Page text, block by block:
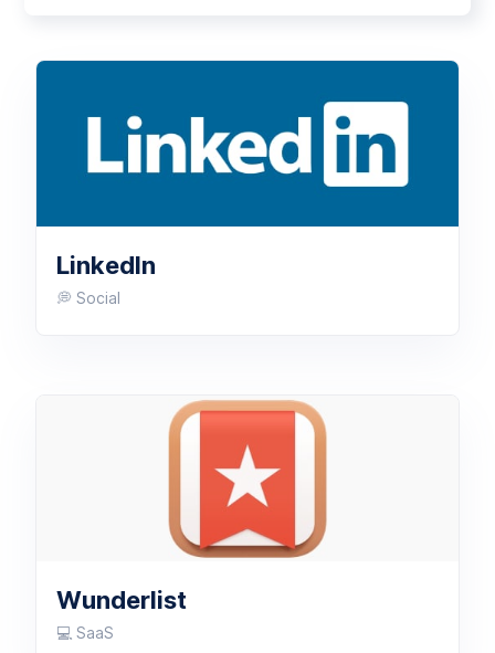
LinkedIn
💭 Social
Wunderlist
💻 SaaS